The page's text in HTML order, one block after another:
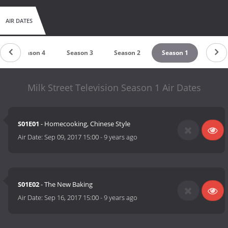
AIR DATES
Season 4 Season 3 Season 2 Season 1
Milk Street Television Season 1 Air Dates
S01E01 - Homecooking, Chinese Style
Air Date:Sep 09, 2017 15:00-9 years ago
S01E02- The New Baking
Air Date:Sep 16, 2017 15:00-9 years ago